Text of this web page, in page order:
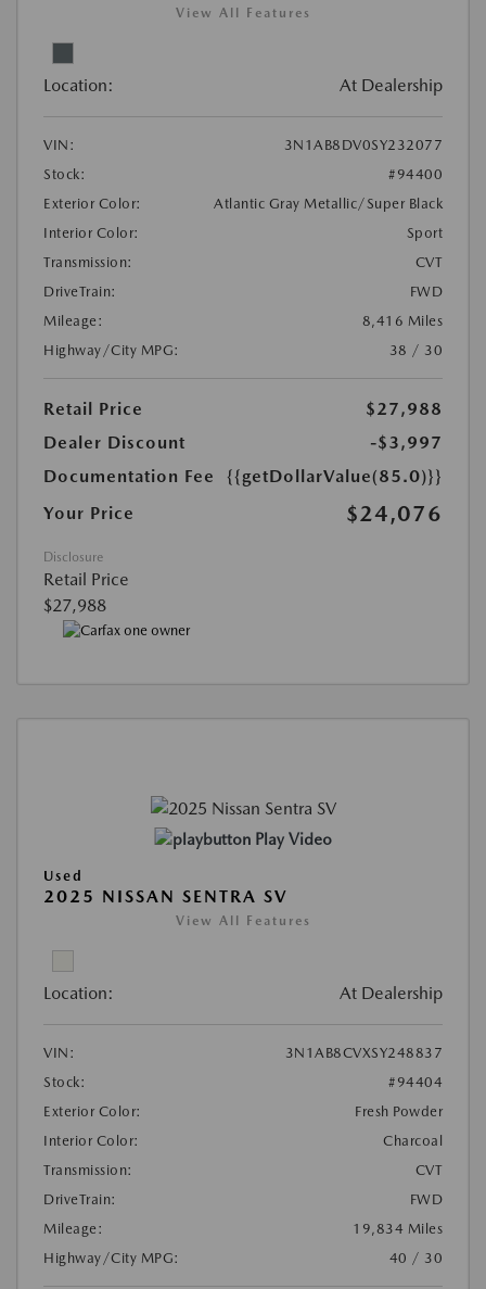
View All Features
Location: At Dealership
VIN:
3N1AB8DV0SY232077
Stock:
#94400
Exterior Color:
Atlantic Gray Metallic/Super Black
Interior Color:
Sport
Transmission:
CVT
DriveTrain:
FWD
Mileage:
8,416 Miles
Highway/City MPG:
38 / 30
Retail Price
$27,988
Dealer Discount
-$3,997
Documentation Fee
{{getDollarValue(85.0)}}
Your Price
$24,076
Disclosure
Retail Price
$27,988
Play Video
Used
2025 NISSAN SENTRA SV
View All Features
Location: At Dealership
VIN:
3N1AB8CVXSY248837
Stock:
#94404
Exterior Color:
Fresh Powder
Interior Color:
Charcoal
Transmission:
CVT
DriveTrain:
FWD
Mileage:
19,834 Miles
Highway/City MPG:
40 / 30